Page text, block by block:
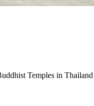
Temples in Thailand